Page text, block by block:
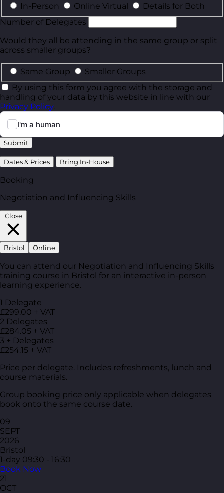
In-Person Online Virtual
Details for Both
Number of Delegates
Would they all be attending in the same group or split
across smaller groups?
Same Group
Smaller Groups
By using this form you agree with the storage and
handling of your data by this website in line with our
Privacy Policy.
Submit
Dates & Prices Bring In-House
Booking
Negotiation and Influencing Skills
Close
Bristol Online
You can attend our Negotiation and Influencing Skills
training course in Bristol for an interactive in-person
learning experience.
1 Delegate
£299.00 + VAT
2 Delegates
£284.05 + VAT
3 + Delegates
£254.15 + VAT
Price per delegate. Includes refreshments, lunch and
course materials.
Group booking price only applicable when delegates
book onto the same course date.
09
SEPT
2026
Bristol
1-day 09:30 - 16:30
Book Now
21
OCT